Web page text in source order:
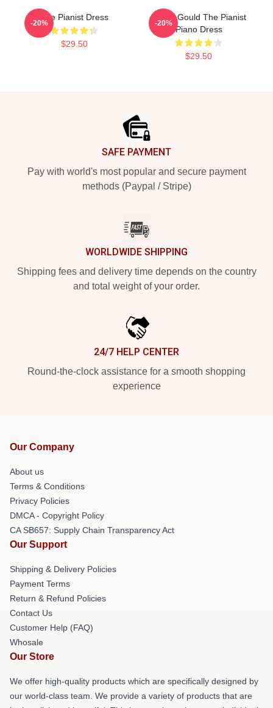
The Pianist Dress
$29.50
-20%
Glenn Gould The Pianist
Piano Dress
$29.50
-20%
SAFE PAYMENT
Pay with world's most popular and secure payment
methods (Paypal / Stripe)
WORLDWIDE SHIPPING
Shipping fees and delivery time depends on the country
and total weight of your order.
24/7 HELP CENTER
Round-the-clock assistance for a smooth shopping
experience
Our Company
About us
Terms & Conditions
Privacy Policies
DMCA - Copyright Policy
CA SB657: Supply Chain Transparency Act
Our Support
Shipping & Delivery Policies
Payment Terms
Return & Refund Policies
Contact Us
Customer Help (FAQ)
Whosale
Our Store
We offer high-quality products which are specifically designed by
our world-class team. We provide a variety of products that are